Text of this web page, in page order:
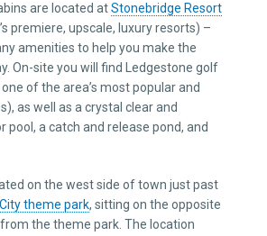
are located atStonebridge Resort
premiere, upscale, luxury resorts) –
amenities to help you make the
On-site you will find Ledgestone golf
of the area’s most popular and
as well as a crystal clear and
pool, a catch and release pond, and
on the west side of town just past
theme park, sitting on the opposite
the theme park. The location